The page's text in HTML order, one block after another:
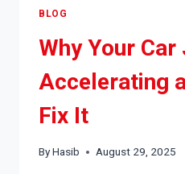
BLOG
Why Your
Accelerating
Fix It
ByHasib August 29, 2025